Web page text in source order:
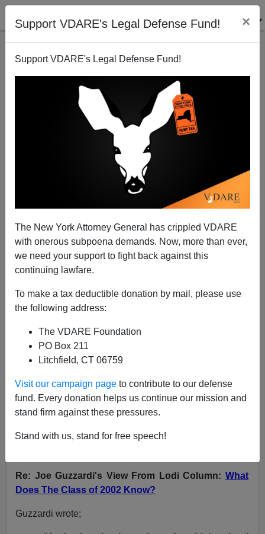
Support VDARE's Legal Defense Fund! ×
Support VDARE's Legal Defense Fund!
The New York Attorney General has crippled VDARE
with onerous subpoena demands. Now, more than ever,
we need your support to fight back against this
continuing lawfare.
To make a tax deductible donation by mail, please use
the following address:
The VDARE Foundation
PO Box 211
Litchfield, CT 06759
Visit our campaign page to contribute to our defense
fund. Every donation helps us continue our mission and
stand firm against these pressures.
Stand with us, stand for free speech!
A Pennsylvania Reader Explains the "Real" Cause of
A+|a-
NOTE: PLEASE say if you DON'T want your name
email.
06/17/07 - A Hispanic Reader Predicts "We're Gonna
Re: Joe Guzzardi's View From Lodi Column: What
Does The Class of 2002 Know?
Guzzardi wrote;